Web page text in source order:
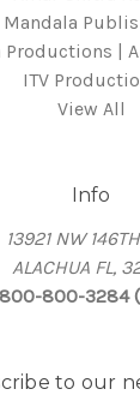
Mandala
Productions |
ITV
View All
Info
13921 NW
ALACHUA FL,
800-3284
to our